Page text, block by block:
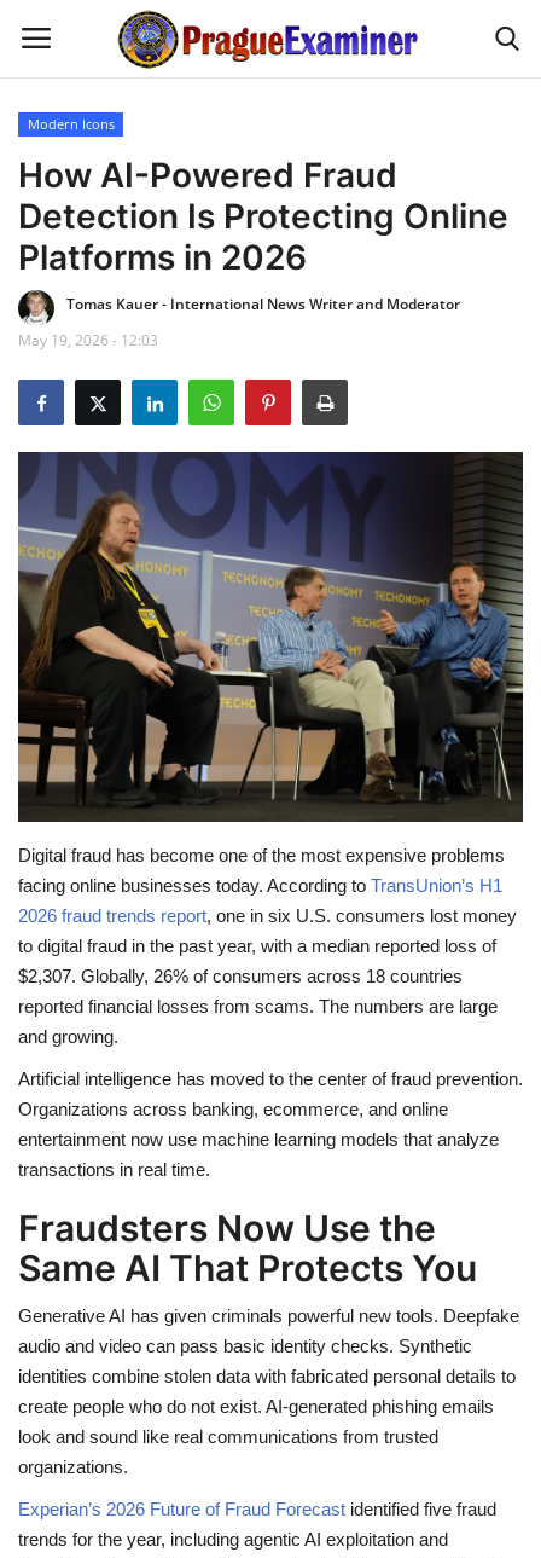
Home
EU Headlines
Czech News
Updates
Modern Icons
Business
Fashion Tips
Travel
Food
About us
Contact
Language
English Czech
Modern Icons
How AI-Powered Fraud
Detection Is Protecting Online
Platforms in 2026
Tomas Kauer - International News Writer and Moderator
May 19, 2026 - 12:03
Digital fraud has become one of the most expensive problems
facing online businesses today. According to TransUnion’s H1
2026 fraud trends report, one in six U.S. consumers lost money
to digital fraud in the past year, with a median reported loss of
$2,307. Globally, 26% of consumers across 18 countries
reported financial losses from scams. The numbers are large
and growing.
Artificial intelligence has moved to the center of fraud prevention.
Organizations across banking, ecommerce, and online
entertainment now use machine learning models that analyze
transactions in real time.
Fraudsters Now Use the
Same AI That Protects You
Generative AI has given criminals powerful new tools. Deepfake
audio and video can pass basic identity checks. Synthetic
identities combine stolen data with fabricated personal details to
create people who do not exist. AI-generated phishing emails
look and sound like real communications from trusted
organizations.
Experian’s 2026 Future of Fraud Forecast identified five fraud
trends for the year, including agentic AI exploitation and